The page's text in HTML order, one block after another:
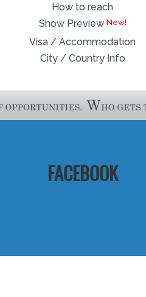
How to reach
Show Preview
Visa / Accommodation
City / Country Info
FACEBOOK